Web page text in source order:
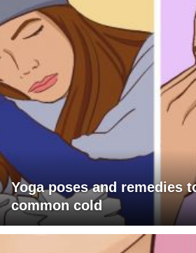
Yoga poses and remedies
common cold